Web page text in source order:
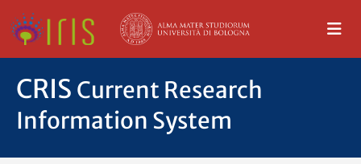
CRIS Current Research
Information System